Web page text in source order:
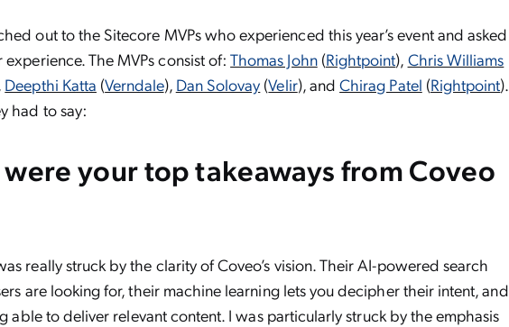
out to the Sitecore MVPs who experienced this year’s event and asked
The MVPs consist of:Thomas John(Rightpoint), Chris Williams
Deepthi Katta (Verndale), Dan Solovay (Velir), andChirag Patel (Rightpoint).
had to say:
your top takeaways from Coveo
really struck by the clarity of Coveo’s vision. Their AI-powered search
are looking for, their machine learning lets you decipher their intent, and
able to deliver relevant content. I was particularly struck by the emphasis